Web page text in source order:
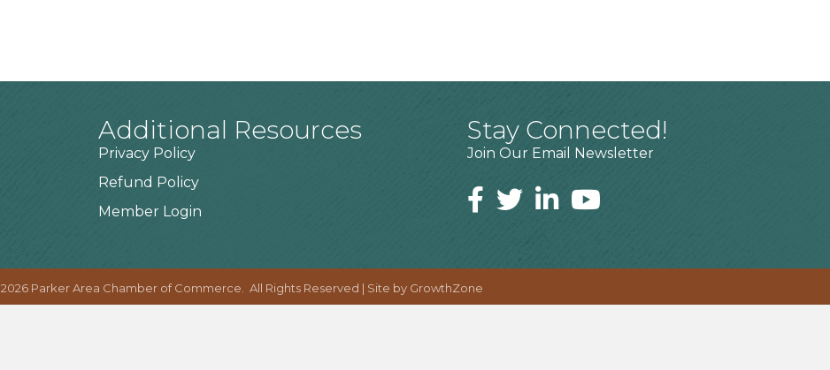
Additional Resources
Privacy Policy
Refund Policy
Member Login
Stay Connected!
Join Our Email Newsletter
2026Parker Area Chamber of Commerce. All Rights Reserved | Site by GrowthZone